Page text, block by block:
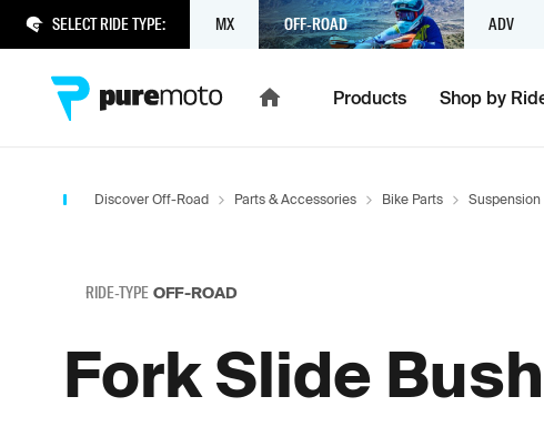
SELECT RIDE TYPE: MX OFF-ROAD ADV
Products Shop by
Discover Off-Road Parts & Accessories Bike Parts Suspension
RIDE-TYPE OFF-ROAD
Fork Slide